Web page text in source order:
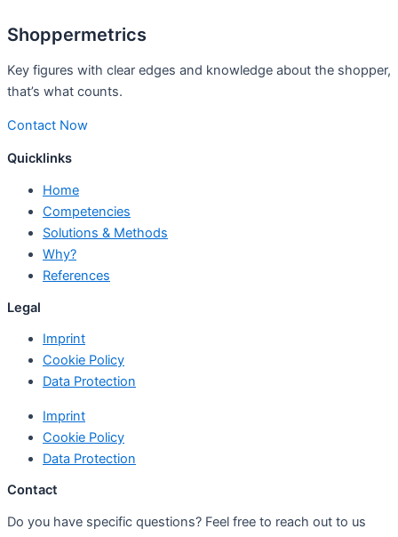
Shoppermetrics
Key figures with clear edges and knowledge about the shopper,
that’s what counts.
Contact Now
Quicklinks
Home
Competencies
Solutions & Methods
Why?
References
Legal
Imprint
Cookie Policy
Data Protection
Imprint
Cookie Policy
Data Protection
Contact
Do you have specific questions? Feel free to reach out to us